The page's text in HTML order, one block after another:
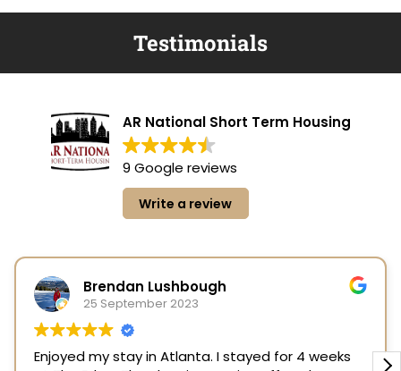
Testimonials